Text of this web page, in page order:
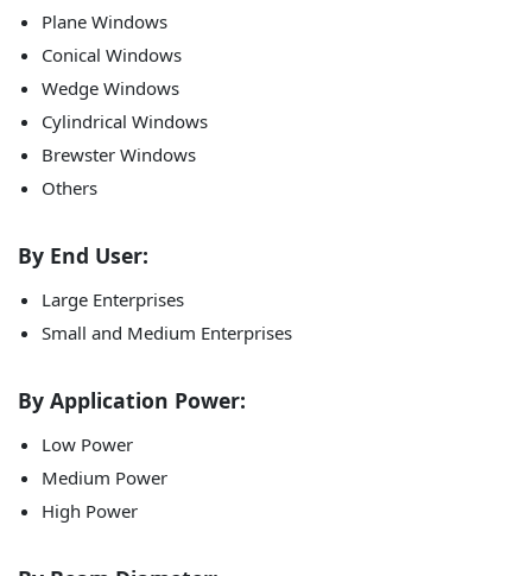
Plane Windows
Conical Windows
Wedge Windows
Cylindrical Windows
Brewster Windows
Others
By End User:
Large Enterprises
Small and Medium Enterprises
By Application Power:
Low Power
Medium Power
High Power